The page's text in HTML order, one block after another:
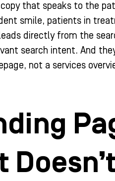
that speaks to the
smile, patients in
directly from the
search intent. And
not a services